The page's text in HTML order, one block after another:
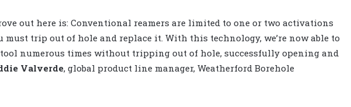
out here is: Conventional reamers are limited to one or two activations
must trip out of hole and replace it. With this technology, we’re now able to
numerous times without tripping out of hole, successfully opening and
Valverde, global product line manager, Weatherford Borehole